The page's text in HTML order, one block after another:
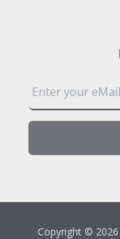
m
l
Copyright ©